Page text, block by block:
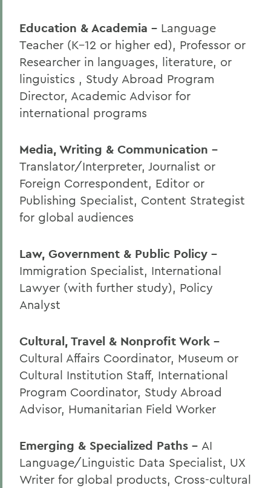
Education & Academia - Language
Teacher (K–12 or higher ed), Professor or
Researcher in languages, literature, or
linguistics , Study Abroad Program
Director, Academic Advisor for
international programs
Media, Writing & Communication -
Translator/Interpreter, Journalist or
Foreign Correspondent, Editor or
Publishing Specialist, Content Strategist
for global audiences
Law, Government & Public Policy -
Immigration Specialist, International
Lawyer (with further study), Policy
Analyst
Cultural, Travel & Nonprofit Work -
Cultural Affairs Coordinator, Museum or
Cultural Institution Staff, International
Program Coordinator, Study Abroad
Advisor, Humanitarian Field Worker
Emerging & Specialized Paths - AI
Language/Linguistic Data Specialist, UX
Writer for global products, Cross-cultural